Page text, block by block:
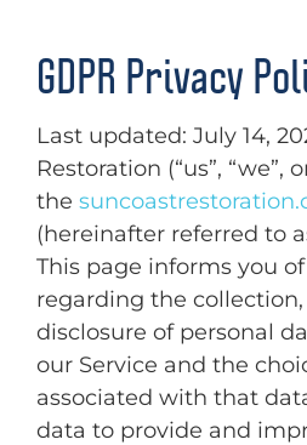
GDPR Privacy
Last updated: July 14,
Restoration (“us”, “we”,
the
(hereinafter referred to
This page informs you
regarding the
disclosure of personal
our Service and the
associated with that
data to provide and